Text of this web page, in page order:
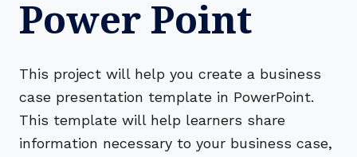
Power Point
This project will help you create a business
case presentation template in PowerPoint.
This template will help learners share
information necessary to your business case,